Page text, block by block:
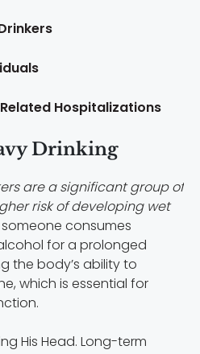
Hospitalizations
Drinking
are a significant group of
risk of developing wet
consumes
for a prolonged
the body’s ability to
which is essential for